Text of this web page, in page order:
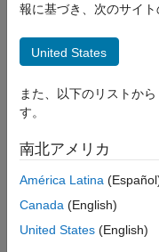
Microarray Analysis
ON THIS PAGE
Syntax
Examples
Input Arguments
Output Arguments
Version History
Syntax
[Matrix,ID] =
Description
into a matrix of
column indices).
報に基づき、次のサイ
United States
また、以下のリストか
す。
南北アメリカ
América Latina
Canada (English)
United States (English)